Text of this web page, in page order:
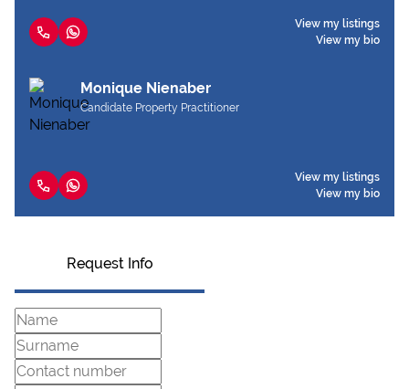
View my listings
View my bio
Monique Nienaber
Candidate Property Practitioner
View my listings
View my bio
Request Info